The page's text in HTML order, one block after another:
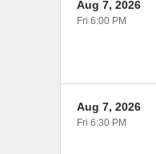
Aug 7, 2026
Fri 6:00 PM
Aug 7, 2026
Fri 6:30 PM